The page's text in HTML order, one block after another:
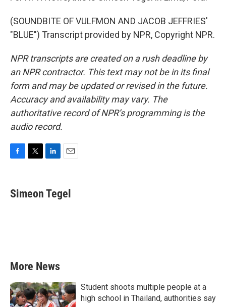
(SOUNDBITE OF VULFMON AND JACOB JEFFRIES'
"BLUE") Transcript provided by NPR, Copyright NPR.
NPR transcripts are created on a rush deadline by
an NPR contractor. This text may not be in its final
form and may be updated or revised in the future.
Accuracy and availability may vary. The
authoritative record of NPR’s programming is the
audio record.
e
b
t
t
k
e
i
l
Simeon Tegel
More News
Student shoots multiple people at a
high school in Thailand, authorities say